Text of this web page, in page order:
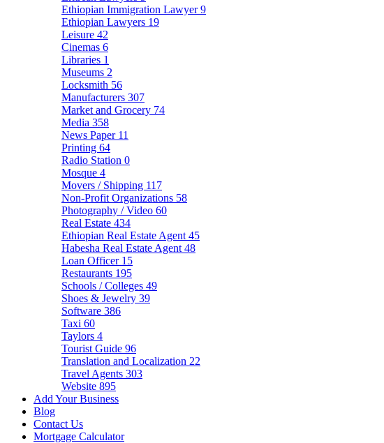
Ethiopian Immigration Lawyer9
Ethiopian Lawyers 19
Leisure 42
Cinemas 6
Libraries 1
Museums 2
Locksmith 56
Manufacturers 307
Market and Grocery 74
Media 358
News Paper 11
Printing 64
Radio Station 0
Mosque 4
Movers / Shipping 117
Non-Profit Organizations 58
Photography / Video 60
Real Estate 434
Ethiopian Real Estate Agent 45
Habesha Real Estate Agent 48
Loan Officer 15
Restaurants 195
Schools / Colleges 49
Shoes & Jewelry 39
Software 386
Taxi 60
Taylors 4
Tourist Guide 96
Translation and Localization 22
Travel Agents 303
Website 895
Add Your Business
Blog
Contact Us
Mortgage Calculator